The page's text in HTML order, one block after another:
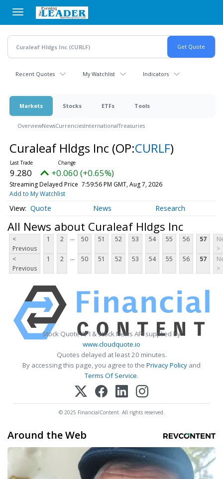
main
content
Recent Quotes My Watchlist Indicators
Markets Stocks ETFs Tools
OverviewNewsCurrenciesInternationalTreasuries
Curaleaf Hldgs Inc (OP:CURLF)
9.280 +0.060 (+0.65%)
Streaming Delayed Price 7:59:56 PM GMT, Aug 7, 2026
Add to My Watchlist
Quote News Research
All News about Curaleaf Hldgs Inc
<
Previous
1 2 ... 50 51 52 53 54 55 56 57
>
<
Previous
1 2 ... 50 51 52 53 54 55 56 57
>
Stock Quote API & Stock News API supplied by
www.cloudquote.io
Quotes delayed at least 20 minutes.
By accessing this page, you agree to the Privacy Policy and
Terms Of Service.
© 2025 FinancialContent. All rights reserved.
Around the Web